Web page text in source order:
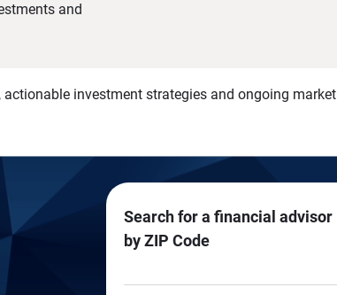
and
investment strategies and ongoing
Search for a financial advisor
by ZIP Code